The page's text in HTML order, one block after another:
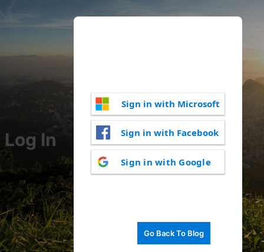
Log In
Sign in with Microsoft
Sign in with Facebook
Sign in with Google
Go Back To Blog